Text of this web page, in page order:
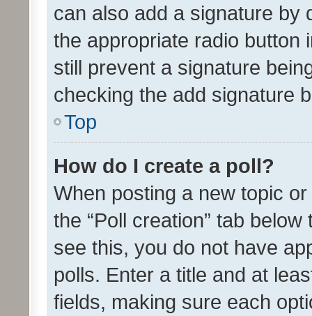
can also add a signature by
the appropriate radio button
still prevent a signature
checking the add signature
Top
How do I create a poll?
When posting a new topic
the “Poll creation” tab
see this, you do not have
polls. Enter a title and at
fields, making sure each